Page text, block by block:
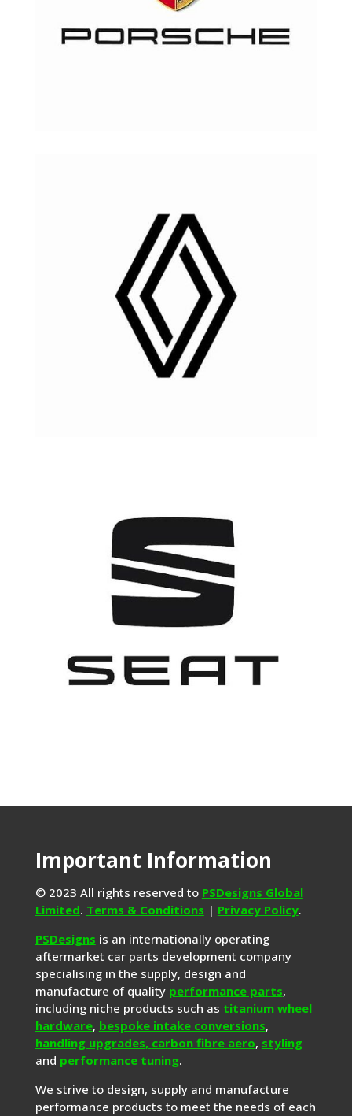
Important Information
© 2023 All rights reserved to PSDesigns Global
Limited. Terms & Conditions | Privacy Policy.
PSDesigns is an internationally operating
aftermarket car parts development company
specialising in the supply, design and
manufacture of quality performance parts,
including niche products such as titanium wheel
hardware, bespoke intake conversions,
handling upgrades, carbon fibre aero, styling
and performance tuning.
We strive to design, supply and manufacture
performance products to meet the needs of each